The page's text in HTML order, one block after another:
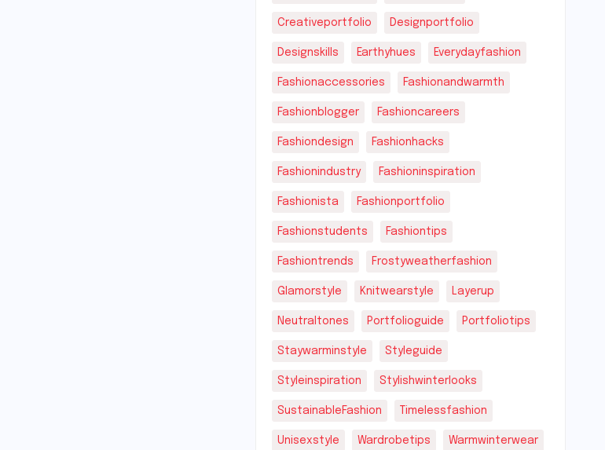
Creativeportfolio Designportfolio
Designskills Earthyhues Everydayfashion
Fashionaccessories Fashionandwarmth
Fashionblogger Fashioncareers
Fashiondesign Fashionhacks
Fashionindustry Fashioninspiration
Fashionista Fashionportfolio
Fashionstudents Fashiontips
Fashiontrends Frostyweatherfashion
Glamorstyle Knitwearstyle Layerup
Neutraltones Portfolioguide Portfoliotips
Staywarminstyle Styleguide
Styleinspiration Stylishwinterlooks
SustainableFashion Timelessfashion
Unisexstyle Wardrobetips Warmwinterwear